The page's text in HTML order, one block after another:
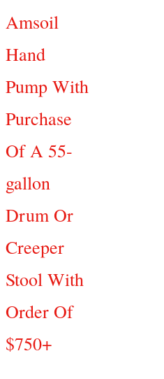
Amsoil
Hand
Pump With
Purchase
Of A 55-
gallon
Drum Or
Creeper
Stool With
Order Of
$750+